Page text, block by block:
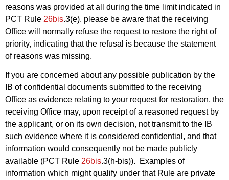
reasons was provided at all during the time limit indicated in
PCT Rule 26bis.3(e), please be aware that the receiving
Office will normally refuse the request to restore the right of
priority, indicating that the refusal is because the statement
of reasons was missing.
If you are concerned about any possible publication by the
IB of confidential documents submitted to the receiving
Office as evidence relating to your request for restoration, the
receiving Office may, upon receipt of a reasoned request by
the applicant, or on its own decision, not transmit to the IB
such evidence where it is considered confidential, and that
information would consequently not be made publicly
available (PCT Rule 26bis.3(h-bis)). Examples of
information which might qualify under that Rule are private